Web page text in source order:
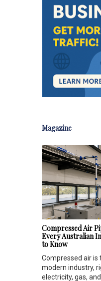
Magazine
Compressed Air
Every Australian
to Know
Compressed air
modern industry,
electricity, gas,